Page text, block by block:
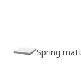
Spring